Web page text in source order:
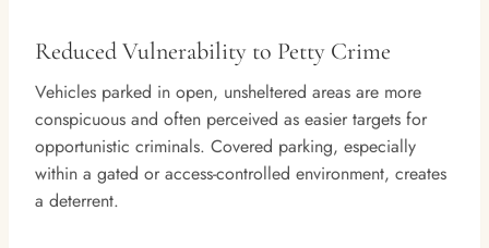
Reduced Vulnerability to Petty Crime
Vehicles parked in open, unsheltered areas are more
conspicuous and often perceived as easier targets for
opportunistic criminals. Covered parking, especially
within a gated or access-controlled environment, creates
a deterrent.